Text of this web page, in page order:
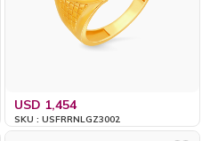
USD 1,454
SKU : USFRRNLGZ3002